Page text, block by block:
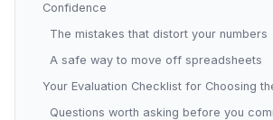
Confidence
The mistakes that distort your numbers
A safe way to move off spreadsheets
Your Evaluation Checklist for Choosing
Questions worth asking before you